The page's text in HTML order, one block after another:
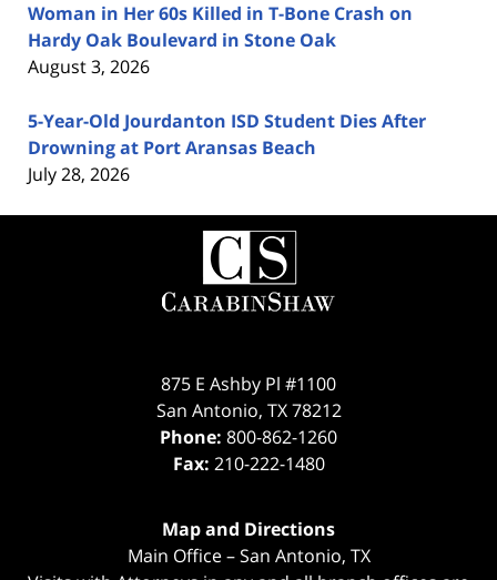
Woman in Her 60s Killed in T-Bone Crash on
Hardy Oak Boulevard in Stone Oak
August 3, 2026
5-Year-Old Jourdanton ISD Student Dies After
Drowning at Port Aransas Beach
July 28, 2026
Contact
Information
875 E Ashby Pl #1100
San Antonio, TX 78212
Phone: 800-862-1260
Fax: 210-222-1480
Map and Directions
Main Office – San Antonio, TX